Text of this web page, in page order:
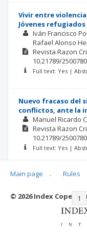
Vivir entre
Jóvenes
Iván Francisco
Rafael Alonso
Revista Razon
10.21789/
Full text: Yes |
Nuevo fracaso del
conflictos, ante la
Manuel Ricardo
Revista Razon
10.21789/
Full text: Yes |
|< << 1
Main page . Rules
© 2026 Index